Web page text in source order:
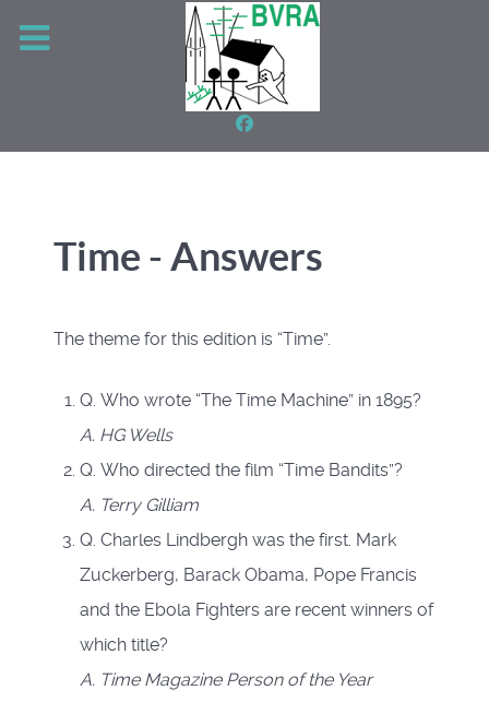
Time - Answers
The theme for this edition is “Time”.
Q. Who wrote “The Time Machine” in 1895?
A. HG Wells
Q. Who directed the film “Time Bandits”?
A. Terry Gilliam
Q. Charles Lindbergh was the first. Mark
Zuckerberg, Barack Obama, Pope Francis
and the Ebola Fighters are recent winners of
which title?
A. Time Magazine Person of the Year